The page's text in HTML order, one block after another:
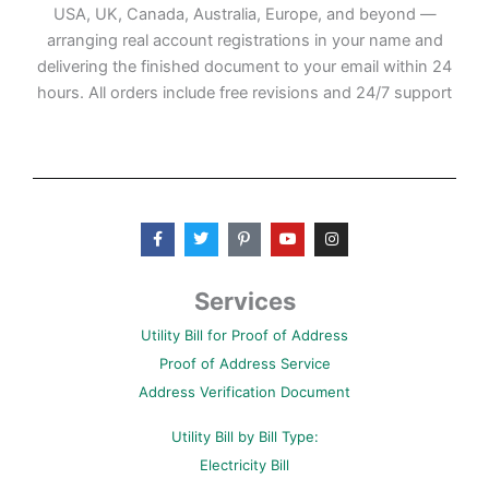
USA, UK, Canada, Australia, Europe, and beyond —
arranging real account registrations in your name and
delivering the finished document to your email within 24
hours. All orders include free revisions and 24/7 support
F
a
c
k
f
T
w
i
t
e
P
i
n
e
r
s
-
Y
o
u
b
I
n
s
a
Services
Utility Bill for Proof of Address
Proof of Address Service
Address Verification Document
Utility Bill by Bill Type:
Electricity Bill